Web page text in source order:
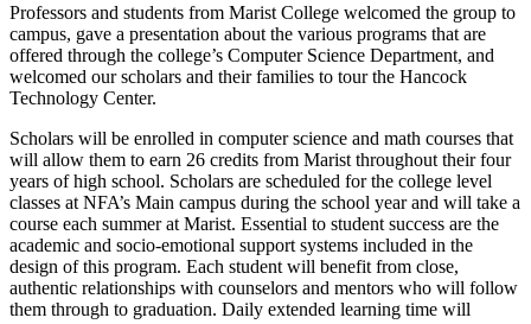
Professors and students from Marist College welcomed the group to
campus, gave a presentation about the various programs that are
offered through the college’s Computer Science Department, and
welcomed our scholars and their families to tour the Hancock
Technology Center.
Scholars will be enrolled in computer science and math courses that
will allow them to earn 26 credits from Marist throughout their four
years of high school. Scholars are scheduled for the college level
classes at NFA’s Main campus during the school year and will take a
course each summer at Marist. Essential to student success are the
academic and socio-emotional support systems included in the
design of this program. Each student will benefit from close,
authentic relationships with counselors and mentors who will follow
them through to graduation. Daily extended learning time will